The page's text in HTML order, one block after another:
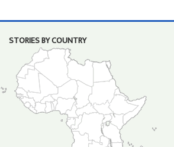
STORIES BY COUNTRY